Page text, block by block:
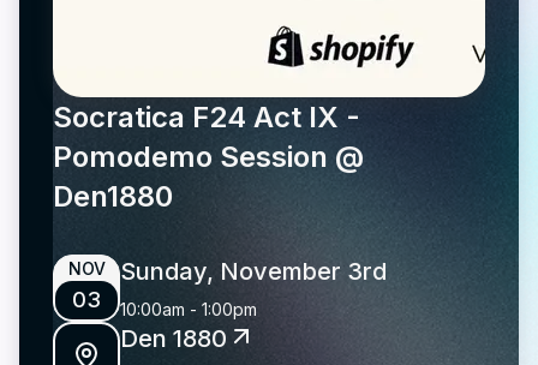
Socratica F24 Act IX -
Pomodemo Session @
Den1880
NOV
03
Sunday, November 3rd
10:00am - 1:00pm
Den 1880